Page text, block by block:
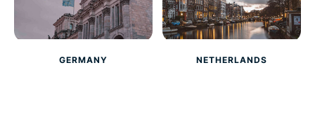
GERMANY NETHERLANDS